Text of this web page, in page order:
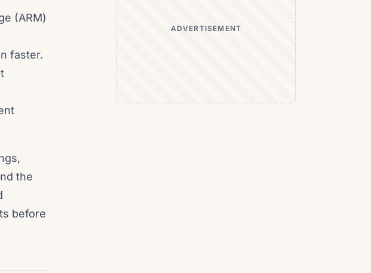
(ARM)
faster.
the
before
ADVERTISEMENT